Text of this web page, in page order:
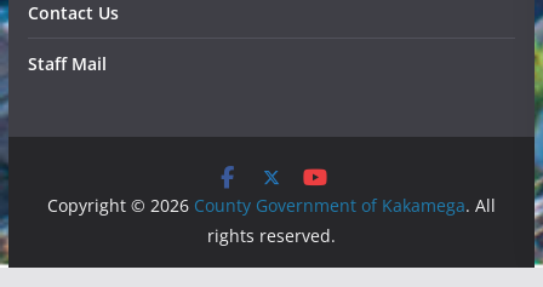
Contact Us
Staff Mail
Copyright © 2026 County Government of Kakamega. All
rights reserved.